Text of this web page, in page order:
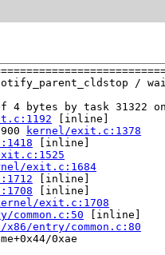
/
4 bytes by task 31322
[inline]
kernel/exit.c:1378
[inline]
exit.c:1684
[inline]
[inline]
exit.c:1708
common.c:50 [inline]
x86/entry/common.c:80
0xae